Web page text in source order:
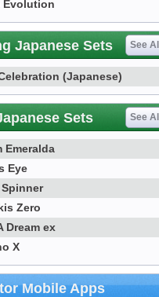
Evolution
Japanese Sets See All
(Japanese)
Sets See All
Emeralda
Eye
Zero
Dream ex
X
Mobile Apps